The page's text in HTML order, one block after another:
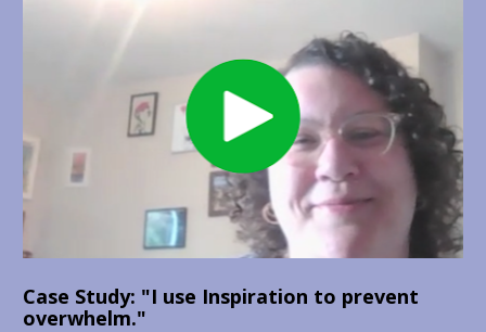
Case Study: "I use Inspiration to prevent
overwhelm."